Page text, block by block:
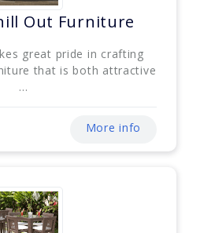
Out Furniture
great pride in crafting
that is both attractive
...
More info